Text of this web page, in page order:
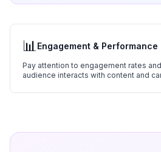
📊Engagement & Performance
Pay attention to engagement rates
audience interacts with content and